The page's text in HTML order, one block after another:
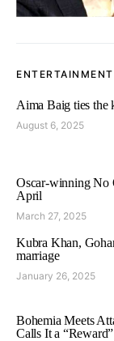
ENTERTAINMENT
Aima Baig ties the
August 6, 2025
Oscar-winning No
April
March 27, 2025
Kubra Khan,
marriage
January 26, 2025
Bohemia Meets
Calls It a “Reward”